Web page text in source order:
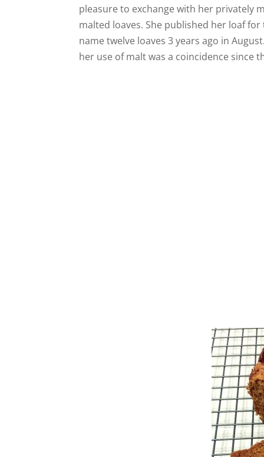
pleasure to exchange with her privately
malted loaves. She published her loaf
name twelve loaves 3 years ago in
her use of malt was a coincidence since